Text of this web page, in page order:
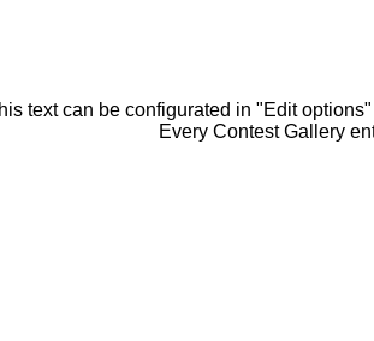
text can be configurated in "Edit
Every Contest Gallery